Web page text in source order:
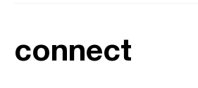
connect